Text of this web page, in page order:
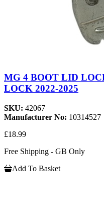
MG 4 BOOT LID
LOCK 2022-2025
SKU: 42067
Manufacturer No: 10314527
£18.99
Free Shipping - GB Only
Add To Basket